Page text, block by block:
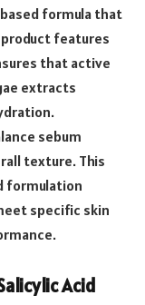
formula that
features
that active
extracts
sebum
texture. This
formulation
specific skin
Acid